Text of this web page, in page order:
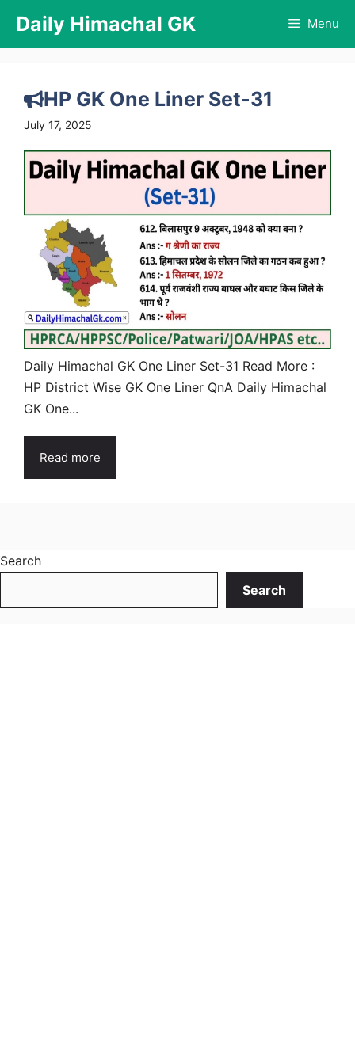
content
Daily Himachal GK Menu
HP GK One Liner Set-31
July 17, 2025
Daily Himachal GK One Liner Set-31 Read More :
HP District Wise GK One Liner QnA Daily Himachal
GK One...
Read more
Search
Search